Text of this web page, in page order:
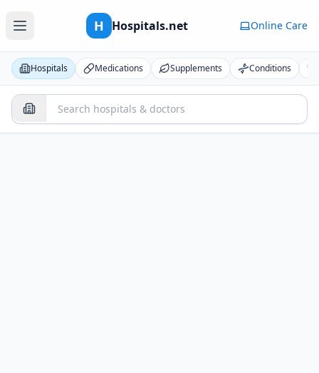
H Hospitals.net Online Care
Hospitals Medications Supplements Conditions